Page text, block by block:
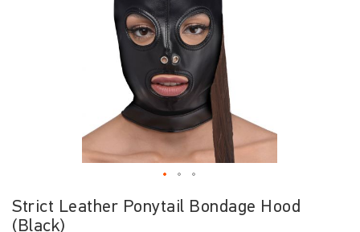
Strict Leather Ponytail Bondage Hood
(Black)
to